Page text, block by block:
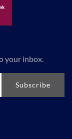
your inbox.
Subscribe